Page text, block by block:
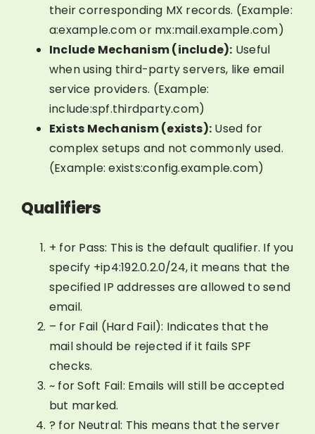
their corresponding MX records. (Example:
a:example.com or mx:mail.example.com)
Include Mechanism (include): Useful
when using third-party servers, like email
service providers. (Example:
include:spf.thirdparty.com)
Exists Mechanism (exists): Used for
complex setups and not commonly used.
(Example: exists:config.example.com)
Qualifiers
+ for Pass: This is the default qualifier. If you
specify +ip4:192.0.2.0/24, it means that the
specified IP addresses are allowed to send
email.
– for Fail (Hard Fail): Indicates that the
mail should be rejected if it fails SPF
checks.
~ for Soft Fail: Emails will still be accepted
but marked.
? for Neutral: This means that the server